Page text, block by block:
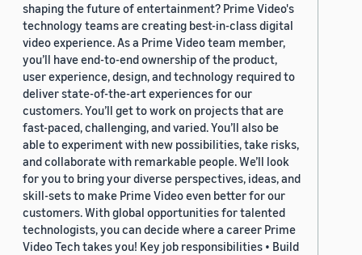
shaping the future of entertainment? Prime Video's
technology teams are creating best-in-class digital
video experience. As a Prime Video team member,
you’ll have end-to-end ownership of the product,
user experience, design, and technology required to
deliver state-of-the-art experiences for our
customers. You’ll get to work on projects that are
fast-paced, challenging, and varied. You’ll also be
able to experiment with new possibilities, take risks,
and collaborate with remarkable people. We’ll look
for you to bring your diverse perspectives, ideas, and
skill-sets to make Prime Video even better for our
customers. With global opportunities for talented
technologists, you can decide where a career Prime
Video Tech takes you! Key job responsibilities • Build